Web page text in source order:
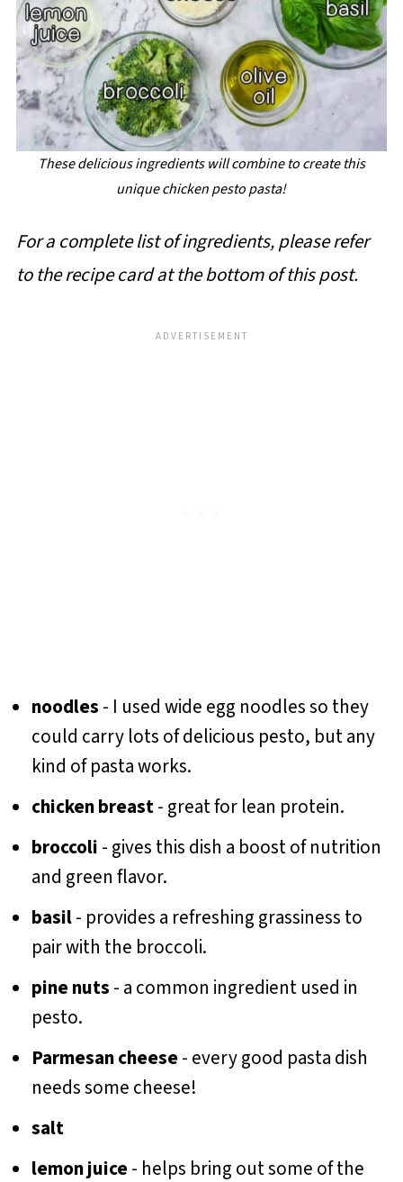
These delicious ingredients will combine to create this
unique chicken pesto pasta!
For a complete list of ingredients, please refer
to the recipe card at the bottom of this post.
noodles - I used wide egg noodles so they
could carry lots of delicious pesto, but any
kind of pasta works.
chicken breast- great for lean protein.
broccoli - gives this dish a boost of nutrition
and green flavor.
basil- provides a refreshing grassiness to
pair with the broccoli.
pine nuts - a common ingredient used in
pesto.
Parmesan cheese- every good pasta dish
needs some cheese!
salt
lemon juice- helps bring out some of the